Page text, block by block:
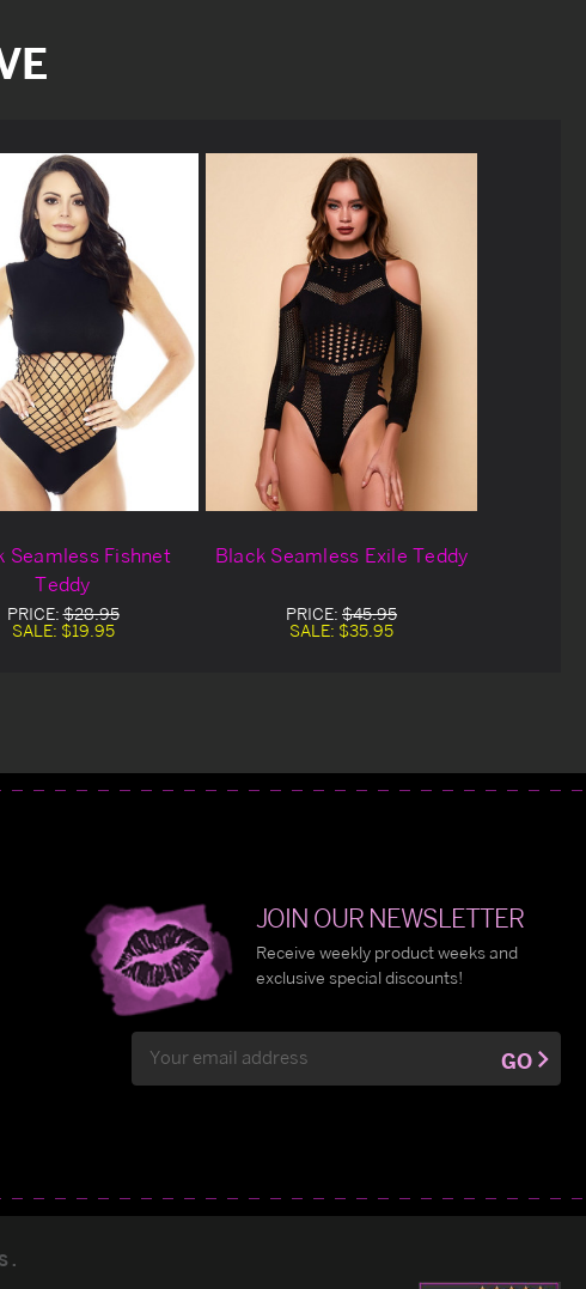
Seamless Fishnet
Teddy
PRICE:$28.95
SALE: $19.95
Black Seamless Exile Teddy
PRICE: $45.95
SALE: $35.95
JOIN OUR NEWSLETTER
Receive weekly product weeks and
exclusive special discounts!
Address
GO